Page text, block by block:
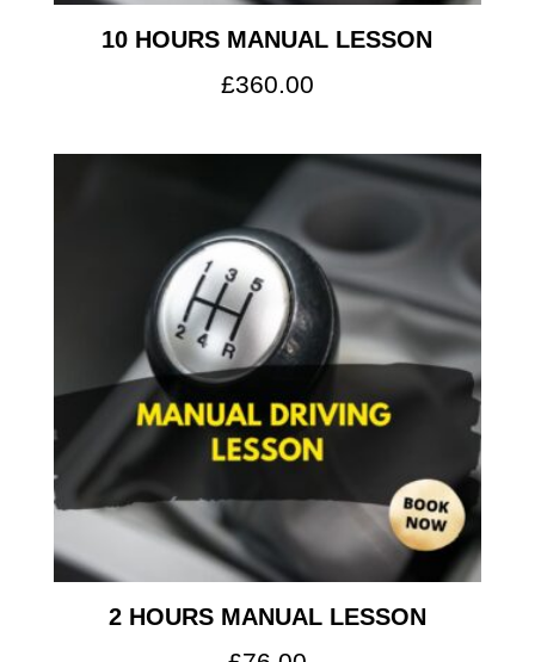
10 HOURS MANUAL LESSON
£360.00
2 HOURS MANUAL LESSON